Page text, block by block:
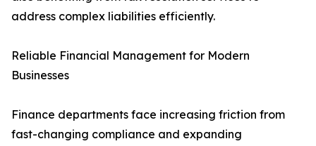
address complex liabilities efficiently.
Reliable Financial Management for Modern
Businesses
Finance departments face increasing friction from
fast-changing compliance and expanding